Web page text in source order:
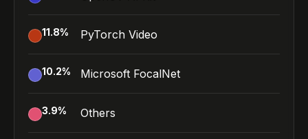
11.8% PyTorch Video
10.2% Microsoft FocalNet
3.9% Others